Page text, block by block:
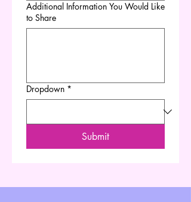
Additional Information You Would Like
to Share
Dropdown *
Submit